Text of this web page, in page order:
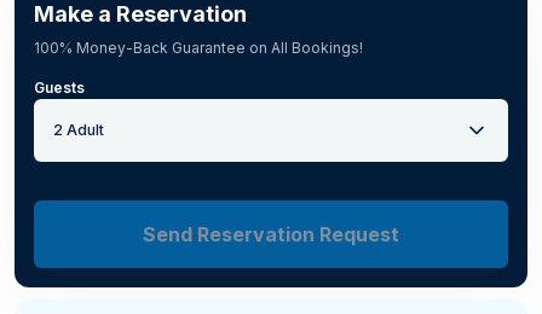
Make a Reservation
100% Money-Back Guarantee on All Bookings!
Guests
2 Adult
Send Reservation Request